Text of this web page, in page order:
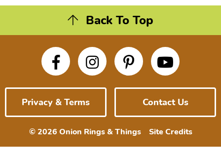
Back To Top
Privacy & Terms Contact Us
© 2026 Onion Rings & Things Site Credits
Designed by
Melissa Rose